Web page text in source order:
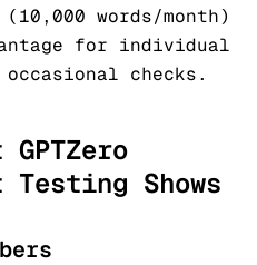
words/month)
for individual
checks.
Testing Shows